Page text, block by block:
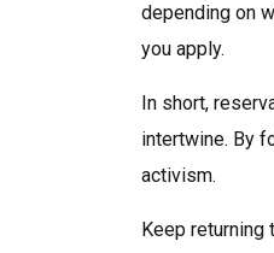
depending on
you apply.
In short,
intertwine. By
activism.
Keep returning